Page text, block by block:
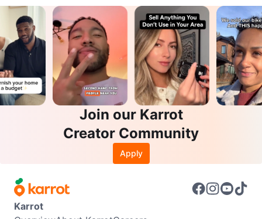
Join our Karrot
Creator Community
Apply
Karrot